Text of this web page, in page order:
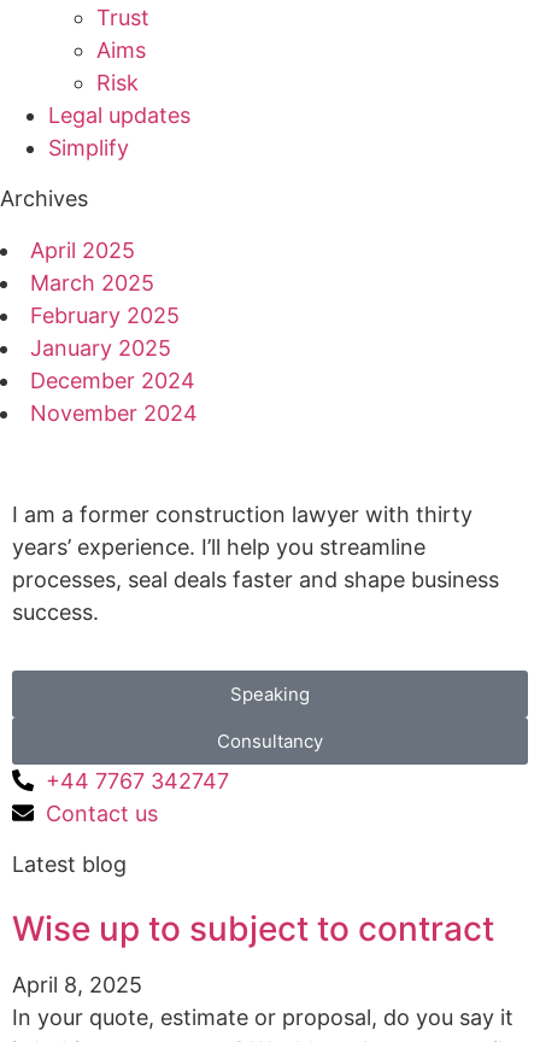
Trust
Aims
Risk
Legal updates
Simplify
Archives
April 2025
March 2025
February 2025
January 2025
December 2024
November 2024
I am a former construction lawyer with thirty
years’ experience. I’ll help you streamline
processes, seal deals faster and shape business
success.
Speaking
Consultancy
+44 7767 342747
Contact us
Latest blog
Wise up to subject to contract
April 8, 2025
In your quote, estimate or proposal, do you say it